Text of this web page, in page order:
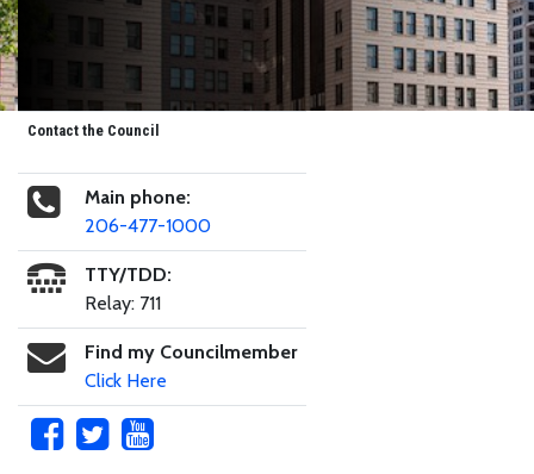
Contact the Council
Main phone:
206-477-1000
TTY/TDD:
Relay: 711
Find my Councilmember
Click Here